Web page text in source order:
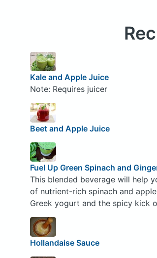
Kale and Apple Juice
Note: Requires juicer
Beet and Apple Juice
Fuel Up Green Spinach and
This blended beverage will help
of nutrient-rich spinach and
Greek yogurt and the spicy kick
Hollandaise Sauce